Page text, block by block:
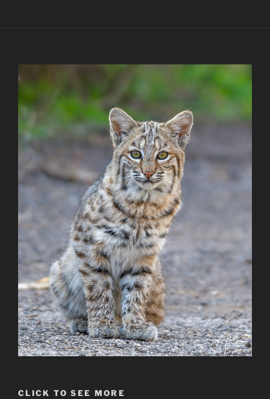
CLICK TO SEE MORE